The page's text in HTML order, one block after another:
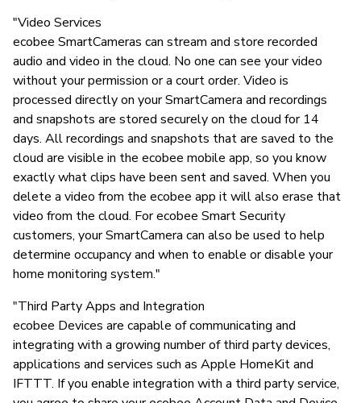
"Video Services
ecobee SmartCameras can stream and store recorded
audio and video in the cloud. No one can see your video
without your permission or a court order. Video is
processed directly on your SmartCamera and recordings
and snapshots are stored securely on the cloud for 14
days. All recordings and snapshots that are saved to the
cloud are visible in the ecobee mobile app, so you know
exactly what clips have been sent and saved. When you
delete a video from the ecobee app it will also erase that
video from the cloud. For ecobee Smart Security
customers, your SmartCamera can also be used to help
determine occupancy and when to enable or disable your
home monitoring system."
"Third Party Apps and Integration
ecobee Devices are capable of communicating and
integrating with a growing number of third party devices,
applications and services such as Apple HomeKit and
IFTTT. If you enable integration with a third party service,